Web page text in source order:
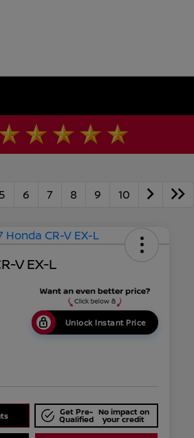
5 6 7 8 9 10
V EX-L
Unlock Instant Price
Get Pre-
Qualified
No impact on
your credit